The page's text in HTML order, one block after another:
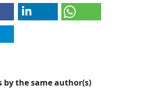
by the same author(s)